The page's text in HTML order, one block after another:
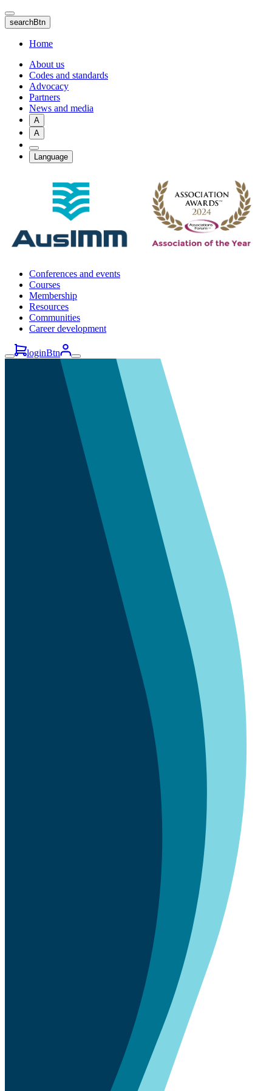
Skip
to
main
content
searchBtn
Home
About us
Codes and standards
Advocacy
Partners
News and media
A
A
Language
Conferences and events
Courses
Membership
Resources
Communities
Career development
loginBtn